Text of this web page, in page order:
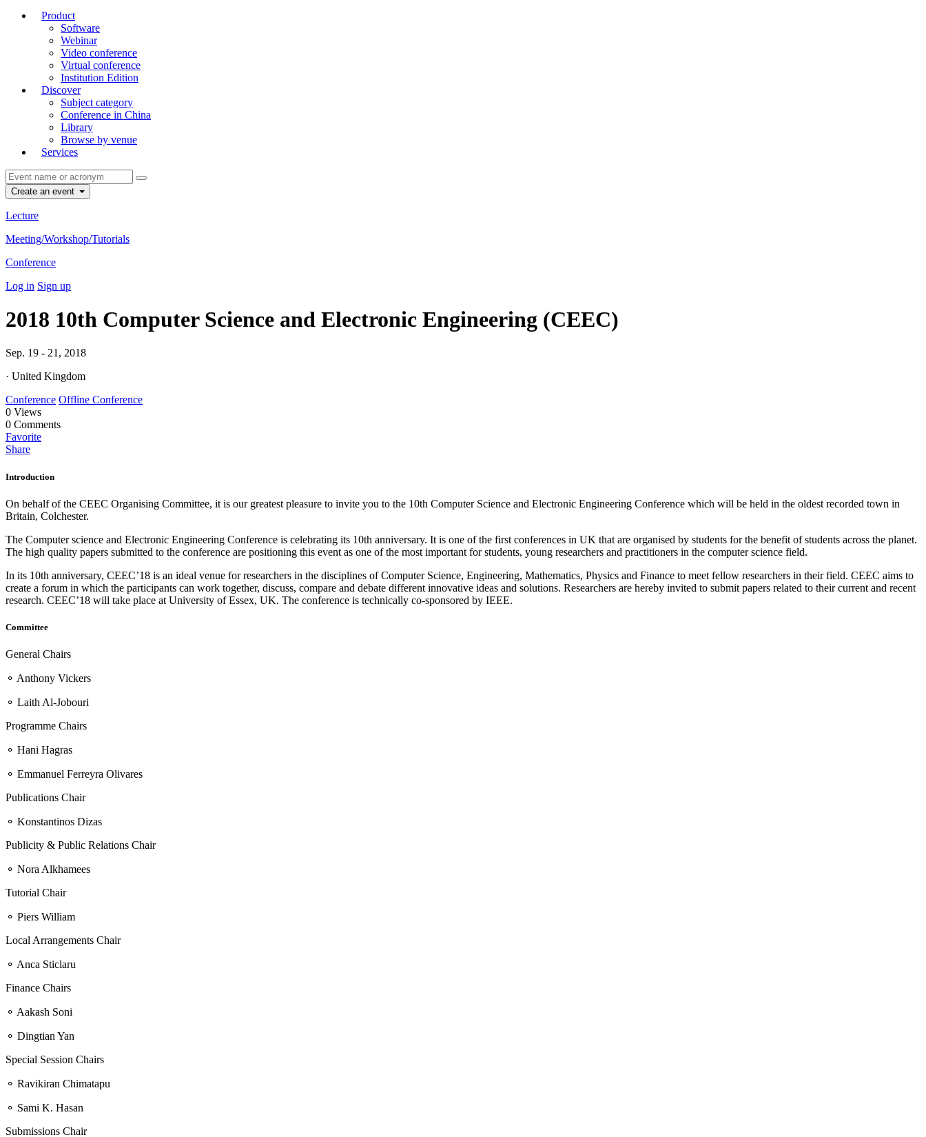
Product
Software
Webinar
Video conference
Virtual conference
Institution Edition
Discover
Subject category
Conference in China
Library
Browse by venue
Services
Create an event
Lecture
Meeting/Workshop/Tutorials
Conference
Log in Sign up
2018 10th Computer Science and Electronic Engineering (CEEC)
Sep. 19 - 21, 2018
· United Kingdom
Conference Offline Conference
0 Views
0 Comments
Favorite
Share
Introduction
On behalf of the CEEC Organising Committee, it is our greatest pleasure to invite you to the 10th Computer Science and Electronic Engineering Conference which will be held in the oldest recorded town in
Britain, Colchester.
The Computer science and Electronic Engineering Conference is celebrating its 10th anniversary. It is one of the first conferences in UK that are organised by students for the benefit of students across the planet.
The high quality papers submitted to the conference are positioning this event as one of the most important for students, young researchers and practitioners in the computer science field.
In its 10th anniversary, CEEC’18 is an ideal venue for researchers in the disciplines of Computer Science, Engineering, Mathematics, Physics and Finance to meet fellow researchers in their field. CEEC aims to
create a forum in which the participants can work together, discuss, compare and debate different innovative ideas and solutions. Researchers are hereby invited to submit papers related to their current and recent
research. CEEC’18 will take place at University of Essex, UK. The conference is technically co-sponsored by IEEE.
Committee
General Chairs
⚬ Anthony Vickers
⚬ Laith Al-Jobouri
Programme Chairs
⚬ Hani Hagras
⚬ Emmanuel Ferreyra Olivares
Publications Chair
⚬ Konstantinos Dizas
Publicity & Public Relations Chair
⚬ Nora Alkhamees
Tutorial Chair
⚬ Piers William
Local Arrangements Chair
⚬ Anca Sticlaru
Finance Chairs
⚬ Aakash Soni
⚬ Dingtian Yan
Special Session Chairs
⚬ Ravikiran Chimatapu
⚬ Sami K. Hasan
Submissions Chair